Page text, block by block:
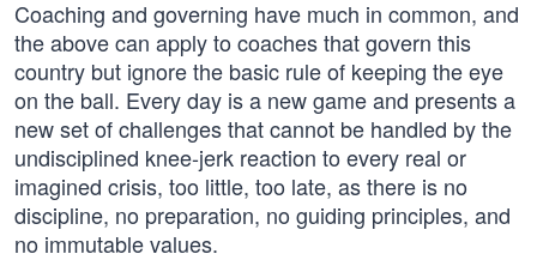
Coaching and governing have much in common, and
the above can apply to coaches that govern this
country but ignore the basic rule of keeping the eye
on the ball. Every day is a new game and presents a
new set of challenges that cannot be handled by the
undisciplined knee-jerk reaction to every real or
imagined crisis, too little, too late, as there is no
discipline, no preparation, no guiding principles, and
no immutable values.